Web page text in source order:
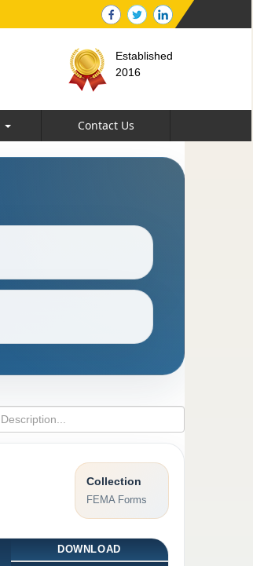
Established
2016
Contact Us
Collection
FEMA Forms
DOWNLOAD